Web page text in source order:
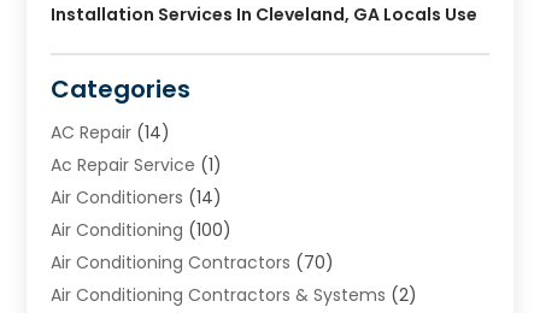
Installation Services In Cleveland, GA Locals Use
Categories
AC Repair (14)
Ac Repair Service (1)
Air Conditioners (14)
Air Conditioning (100)
Air Conditioning Contractors (70)
Air Conditioning Contractors & Systems (2)